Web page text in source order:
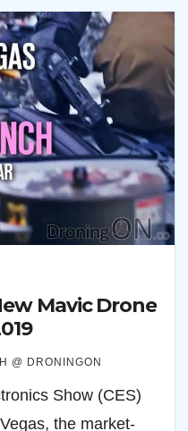
Mavic Drone
@ DRONINGON
Show (CES)
the market-